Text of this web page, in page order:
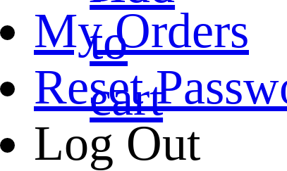
My Orders
Reset
Log Out
to
cart